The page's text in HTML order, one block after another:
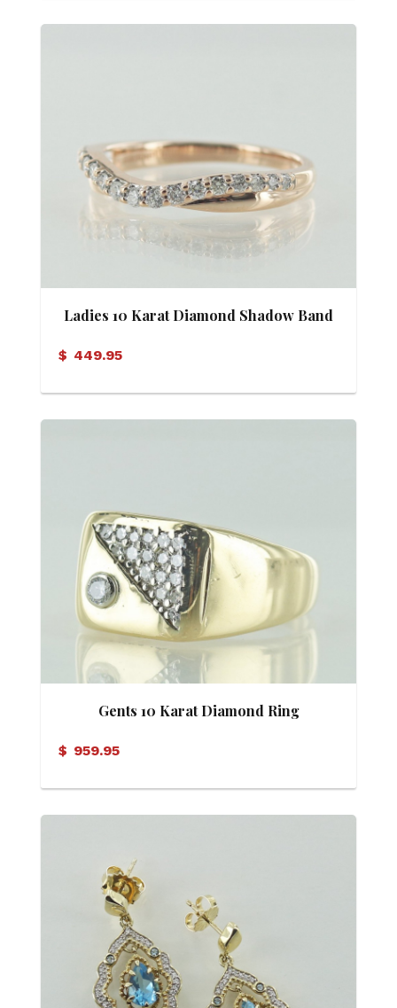
Ladies 10 Karat Diamond Shadow Band
$ 449.95
Gents 10 Karat Diamond Ring
$ 959.95